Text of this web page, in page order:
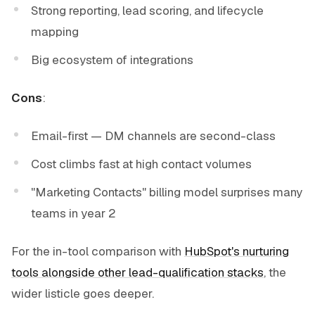
Strong reporting, lead scoring, and lifecycle
mapping
Big ecosystem of integrations
Cons:
Email-first — DM channels are second-class
Cost climbs fast at high contact volumes
"Marketing Contacts" billing model surprises many
teams in year 2
For the in-tool comparison with HubSpot's nurturing
tools alongside other lead-qualification stacks, the
wider listicle goes deeper.